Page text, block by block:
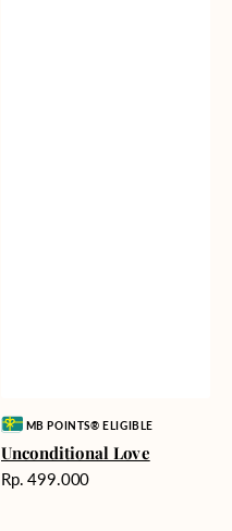
Vendor:MB POINTS® ELIGIBLE
Unconditional Love
Harga
Rp. 499.000